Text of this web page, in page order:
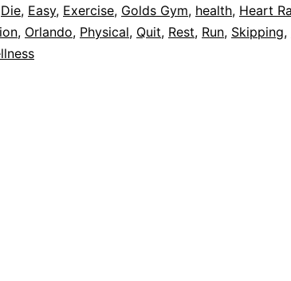
Die, Easy, Exercise, Golds Gym, health, Heart
, Orlando, Physical, Quit, Rest, Run, Skipping,